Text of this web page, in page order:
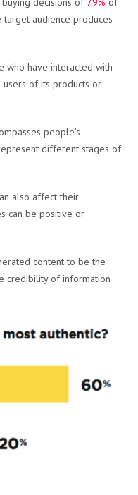
audience produces
who have interacted with
of its products or
people’s
different stages of
also affect their
can be positive or
content to be the
credibility of information